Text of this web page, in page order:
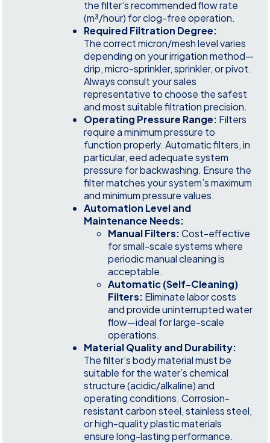
the filter’s recommended flow rate
(m³/hour) for clog-free operation.
Required Filtration Degree:
The correct micron/mesh level varies
depending on your irrigation method—
drip, micro-sprinkler, sprinkler, or pivot.
Always consult your sales
representative to choose the safest
and most suitable filtration precision.
Operating Pressure Range: Filters
require a minimum pressure to
function properly. Automatic filters, in
particular, eed adequate system
pressure for backwashing. Ensure the
filter matches your system’s maximum
and minimum pressure values.
Automation Level and
Maintenance Needs:
Manual Filters:Cost-effective
for small-scale systems where
periodic manual cleaning is
acceptable.
Automatic (Self-Cleaning)
Filters: Eliminate labor costs
and provide uninterrupted water
flow—ideal for large-scale
operations.
Material Quality and Durability:
The filter’s body material must be
suitable for the water’s chemical
structure (acidic/alkaline) and
operating conditions. Corrosion-
resistant carbon steel, stainless steel,
or high-quality plastic materials
ensure long-lasting performance.